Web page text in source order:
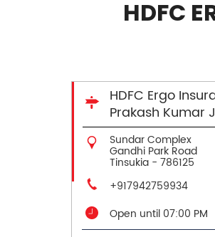
HDFC
HDFC Ergo
Prakash Kumar
Sundar Complex
Gandhi Park Road
Tinsukia- 786125
+917942759934
Open until 07:00 PM